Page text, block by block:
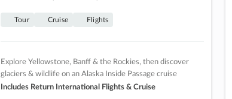
Tour Cruise Flights
Explore Yellowstone, Banff & the Rockies, then discover
glaciers & wildlife on an Alaska Inside Passage cruise
Includes Return International Flights & Cruise